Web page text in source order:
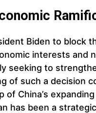
Biden to block
interests and
seeking to
of such a decision
of China’s
has been a